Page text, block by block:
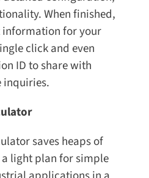
When finished,
for your
click and even
ID to share with
inquiries.
saves heaps of
light plan for simple